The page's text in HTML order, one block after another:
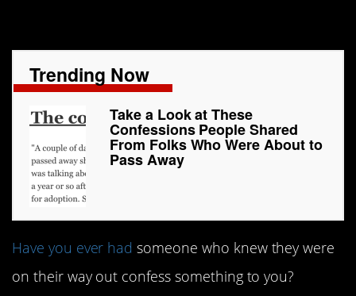
Trending Now
Take a Look at These
Confessions People Shared
From Folks Who Were About to
Pass Away
Have you ever had someone who knew they were
on their way out confess something to you?